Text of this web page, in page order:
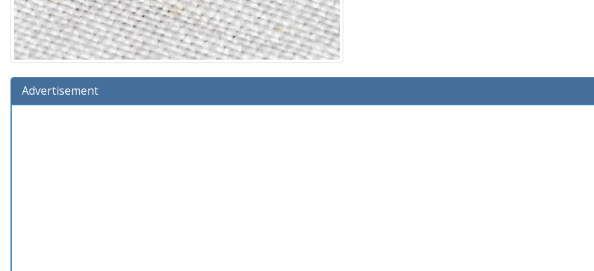
Advertisement